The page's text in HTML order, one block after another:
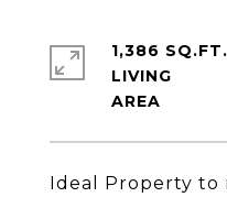
Ideal Property to
1,386 SQ.FT.
LIVING